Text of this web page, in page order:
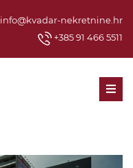
info@kvadar-nekretnine.hr
+385 91 466 5511